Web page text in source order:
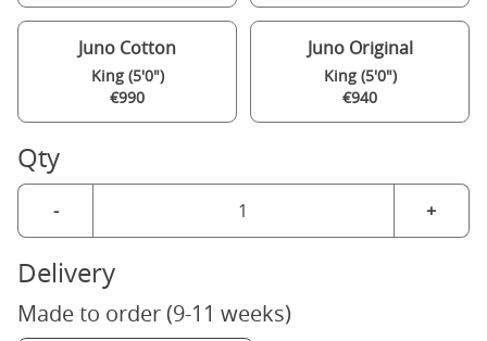
Juno Cotton
King (5'0")
€990
Juno Original
King (5'0")
€940
Qty
- +
Delivery
Made to order (9-11 weeks)